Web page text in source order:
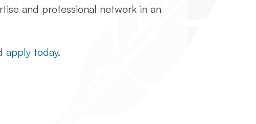
and professional network in an
apply today.